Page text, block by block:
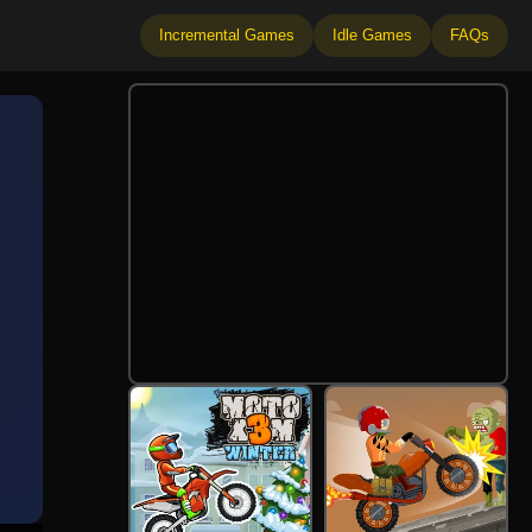
Incremental Games Idle Games FAQs